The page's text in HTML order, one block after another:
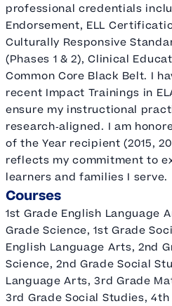
professional credentials
Endorsement, ELL
Culturally Responsive
(Phases 1 & 2), Clinical
Common Core Black Belt. I
recent Impact Trainings in
ensure my instructional
research‑aligned. I am
of the Year recipient (2015,
reflects my commitment to
learners and families I serve.
Courses
1st Grade English Language
Grade Science, 1st Grade
English Language Arts, 2nd
Science, 2nd Grade Social
Language Arts, 3rd Grade
3rd Grade Social Studies,